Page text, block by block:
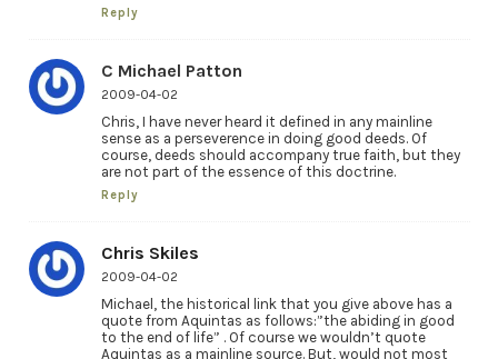
Reply
C Michael Patton
2009-04-02
Chris, I have never heard it defined in any mainline
sense as a perseverence in doing good deeds. Of
course, deeds should accompany true faith, but they
are not part of the essence of this doctrine.
Reply
Chris Skiles
2009-04-02
Michael, the historical link that you give above has a
quote from Aquintas as follows:”the abiding in good
to the end of life” . Of course we wouldn’t quote
Aquintas as a mainline source. But, would not most